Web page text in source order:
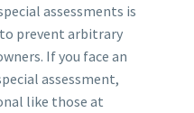
assessments is
prevent arbitrary
If you face an
assessment,
like those at